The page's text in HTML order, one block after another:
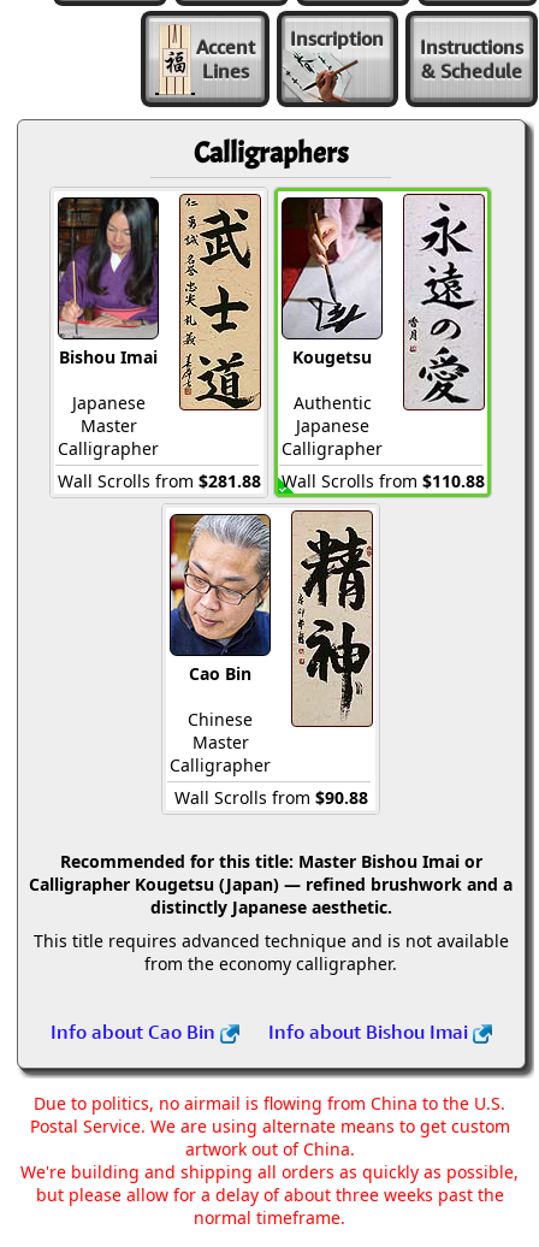
Accent
Lines
Inscription
Instructions
& Schedule
Calligraphers
Bishou Imai
Japanese
Master
Calligrapher
Wall Scrolls from $281.88
Kougetsu
Authentic
Japanese
Calligrapher
Wall Scrolls from $110.88
Cao Bin
Chinese
Master
Calligrapher
Wall Scrolls from $90.88
Recommended for this title: Master Bishou Imai or
Calligrapher Kougetsu (Japan) — refined brushwork and a
distinctly Japanese aesthetic.
This title requires advanced technique and is not available
from the economy calligrapher.
Info about Cao Bin Info about Bishou Imai
Due to politics, no airmail is flowing from China to the U.S.
Postal Service. We are using alternate means to get custom
artwork out of China.
We're building and shipping all orders as quickly as possible,
but please allow for a delay of about three weeks past the
normal timeframe.